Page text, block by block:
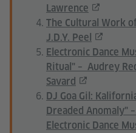
Lawrence
The Cultural Work
J.D.Y. Peel
Electronic Dance
Ritual" – Audrey
Savard
DJ Goa Gil:
Dreaded Anomaly"
Electronic Dance